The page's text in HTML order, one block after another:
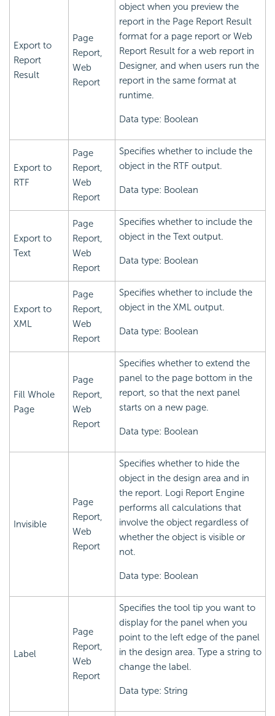
Export to
Report
Result
Page
Report,
Web
Report
object when you preview the
report in the Page Report Result
format for a page report or Web
Report Result for a web report in
Designer, and when users run the
report in the same format at
runtime.
Data type: Boolean
Export to
RTF
Page
Report,
Web
Report
Specifies whether to include the
object in the RTF output.
Data type: Boolean
Export to
Text
Page
Report,
Web
Report
Specifies whether to include the
object in the Text output.
Data type: Boolean
Export to
XML
Page
Report,
Web
Report
Specifies whether to include the
object in the XML output.
Data type: Boolean
Fill Whole
Page
Page
Report,
Web
Report
Specifies whether to extend the
panel to the page bottom in the
report, so that the next panel
starts on a new page.
Data type: Boolean
Invisible
Page
Report,
Web
Report
Specifies whether to hide the
object in the design area and in
the report. Logi Report Engine
performs all calculations that
involve the object regardless of
whether the object is visible or
not.
Data type: Boolean
Label
Page
Report,
Web
Report
Specifies the tool tip you want to
display for the panel when you
point to the left edge of the panel
in the design area. Type a string to
change the label.
Data type: String